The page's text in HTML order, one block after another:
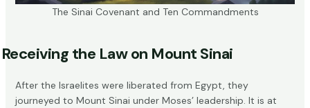
The Sinai Covenant and Ten Commandments
Receiving the Law on Mount Sinai
After the Israelites were liberated from Egypt, they
journeyed to Mount Sinai under Moses’ leadership. It is at